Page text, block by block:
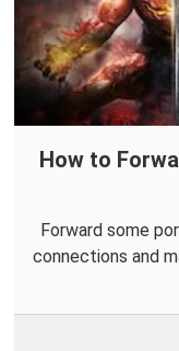
How to
Forward some
connections and